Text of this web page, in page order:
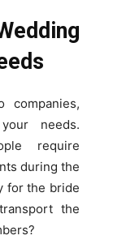
companies,
needs.
require
during the
for the bride
the